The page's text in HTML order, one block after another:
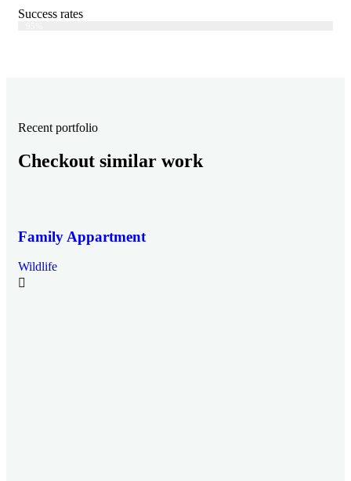
Success rates
Recent portfolio
Checkout similar work
Family Appartment
Wildlife